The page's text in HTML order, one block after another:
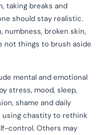
taking breaks and
should stay realistic.
numbness, broken skin,
not things to brush aside
mental and emotional
stress, mood, sleep,
shame and daily
using chastity to rethink
control. Others may